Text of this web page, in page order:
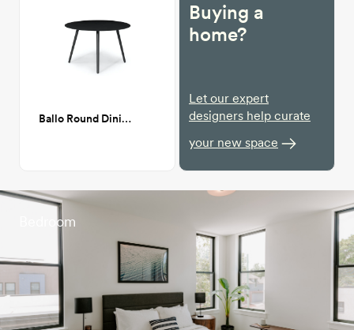
Ballo Round Dining Table
Buying a
home?
Let our expert
designers help curate
your new space
Bedroom